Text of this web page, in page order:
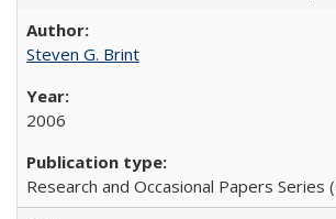
Steven G. Brint
2006
Research and Occasional Papers Series